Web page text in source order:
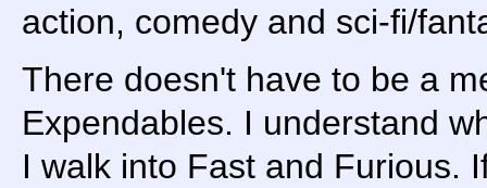
action, comedy and sci-fi/
There doesn't have to be a
Expendables. I understand
I walk into Fast and Furious.